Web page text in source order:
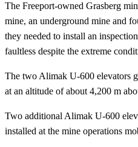
The Freeport-owned Grasberg
mine, an underground mine and
they needed to install an
faultless despite the extreme
The two Alimak U-600 elevators
at an altitude of about 4,200 m
Two additional Alimak U-600
installed at the mine operations